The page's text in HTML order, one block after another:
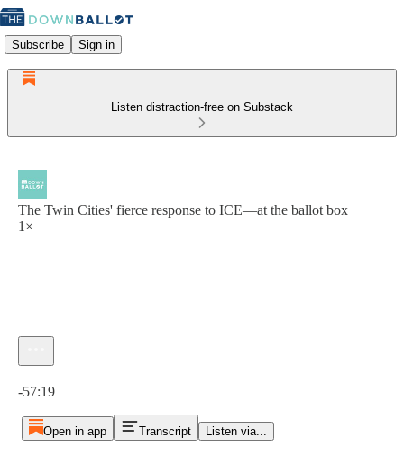
Subscribe Sign in
Listen distraction-free on Substack
The Twin Cities' fierce response to ICE—at the ballot box
1×
-57:19
Open in app Transcript Listen via...